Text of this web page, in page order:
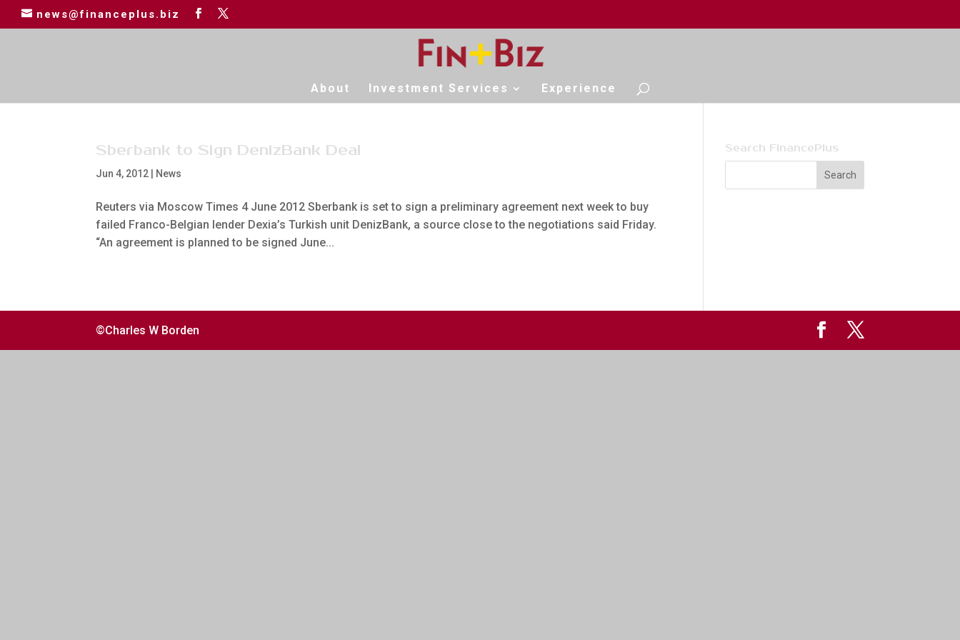
news@financeplus.biz
About Investment Services Experience
Sberbank to Sign DenizBank Deal
Jun 4, 2012 News
Reuters via Moscow Times 4 June 2012 Sberbank is set to sign a preliminary agreement next week to buy
failed Franco-Belgian lender Dexia’s Turkish unit DenizBank, a source close to the negotiations said Friday.
“An agreement is planned to be signed June...
Search FinancePlus
©Charles W Borden